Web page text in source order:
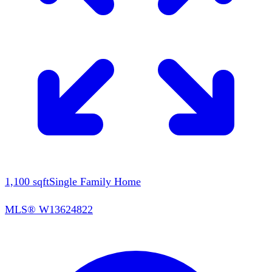
1,100 sqftSingle Family Home
MLS® W13624822